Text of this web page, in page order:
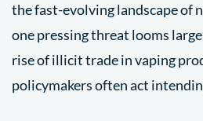
the fast-evolving landscape of
one pressing threat looms
rise of illicit trade in vaping
policymakers often act